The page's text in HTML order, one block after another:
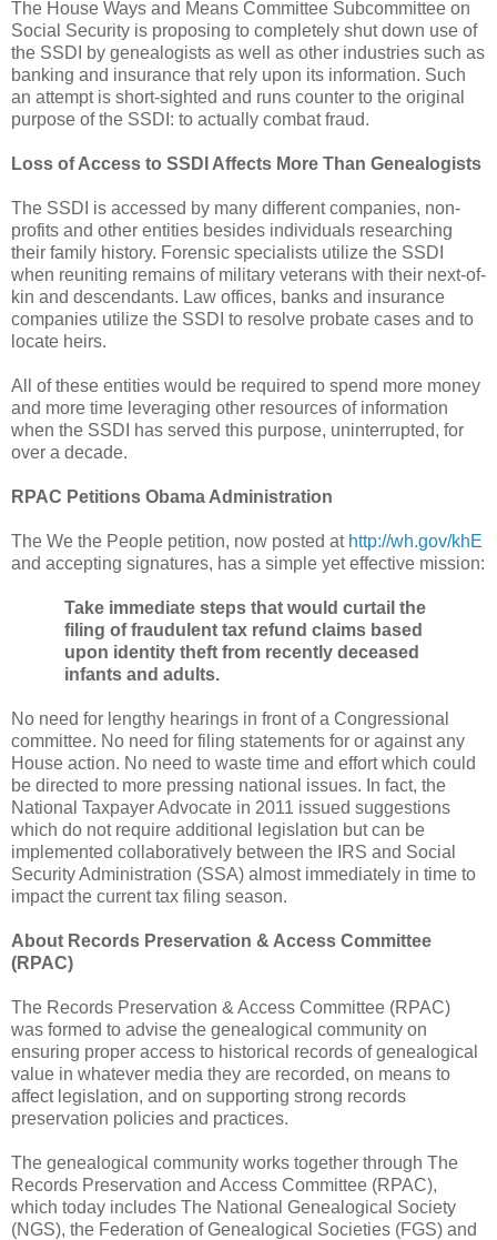
The House Ways and Means Committee Subcommittee on
Social Security is proposing to completely shut down use of
the SSDI by genealogists as well as other industries such as
banking and insurance that rely upon its information. Such
an attempt is short-sighted and runs counter to the original
purpose of the SSDI: to actually combat fraud.
Loss of Access to SSDI Affects More Than Genealogists
The SSDI is accessed by many different companies, non-
profits and other entities besides individuals researching
their family history. Forensic specialists utilize the SSDI
when reuniting remains of military veterans with their next-of-
kin and descendants. Law offices, banks and insurance
companies utilize the SSDI to resolve probate cases and to
locate heirs.
All of these entities would be required to spend more money
and more time leveraging other resources of information
when the SSDI has served this purpose, uninterrupted, for
over a decade.
RPAC Petitions Obama Administration
The We the People petition, now posted at http://wh.gov/khE
and accepting signatures, has a simple yet effective mission:
Take immediate steps that would curtail the
filing of fraudulent tax refund claims based
upon identity theft from recently deceased
infants and adults.
No need for lengthy hearings in front of a Congressional
committee. No need for filing statements for or against any
House action. No need to waste time and effort which could
be directed to more pressing national issues. In fact, the
National Taxpayer Advocate in 2011 issued suggestions
which do not require additional legislation but can be
implemented collaboratively between the IRS and Social
Security Administration (SSA) almost immediately in time to
impact the current tax filing season.
About Records Preservation & Access Committee
(RPAC)
The Records Preservation & Access Committee (RPAC)
was formed to advise the genealogical community on
ensuring proper access to historical records of genealogical
value in whatever media they are recorded, on means to
affect legislation, and on supporting strong records
preservation policies and practices.
The genealogical community works together through The
Records Preservation and Access Committee (RPAC),
which today includes The National Genealogical Society
(NGS), the Federation of Genealogical Societies (FGS) and